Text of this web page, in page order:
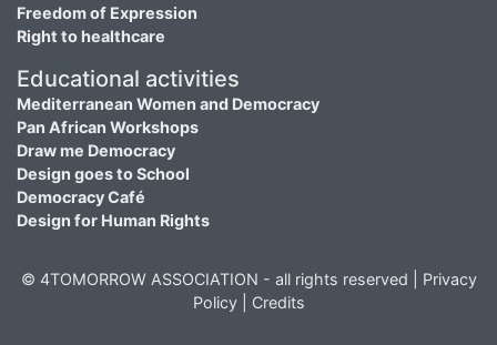
Freedom of Expression
Right to healthcare
Educational activities
Mediterranean Women and Democracy
Pan African Workshops
Draw me Democracy
Design goes to School
Democracy Café
Design for Human Rights
© 4TOMORROW ASSOCIATION - all rights reserved | Privacy
Policy| Credits